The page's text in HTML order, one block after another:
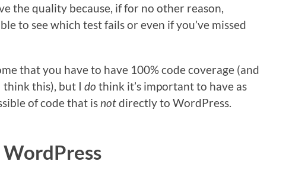
the quality because, if for no other reason,
to see which test fails or even if you’ve missed
that you have to have 100% code coverage (and
think this), but I do think it’s important to have as
of code that is notdirectly to WordPress.